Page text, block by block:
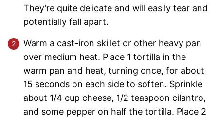
They’re quite delicate and will easily tear and
potentially fall apart.
Warm a cast-iron skillet or other heavy pan
over medium heat. Place 1 tortilla in the
warm pan and heat, turning once, for about
15 seconds on each side to soften. Sprinkle
about 1/4 cup cheese, 1/2 teaspoon cilantro,
and some pepper on half the tortilla. Place 2